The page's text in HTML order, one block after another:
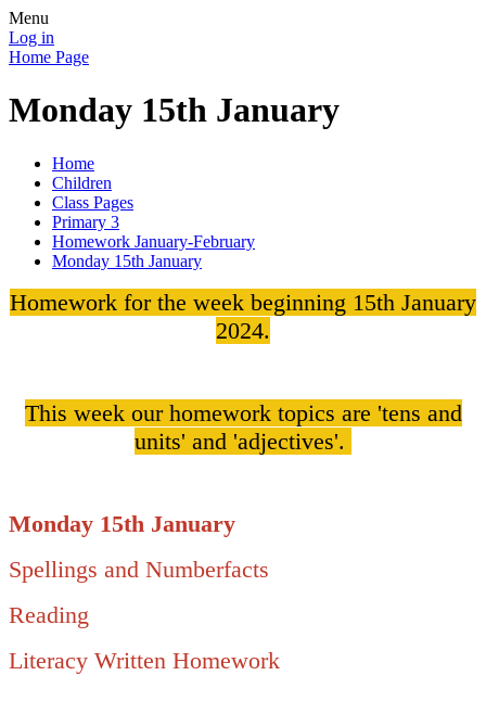
Menu
Log in
Home Page
Monday 15th January
Home
Children
Class Pages
Primary 3
Homework January-February
Monday 15th January
Homework for the week beginning 15th January
2024.
This week our homework topics are 'tens and
units' and 'adjectives'.
Monday 15th January
Spellings and Numberfacts
Reading
Literacy Written Homework